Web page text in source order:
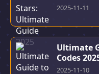
2025-11-11
Ultimate
Codes
2025-11-10